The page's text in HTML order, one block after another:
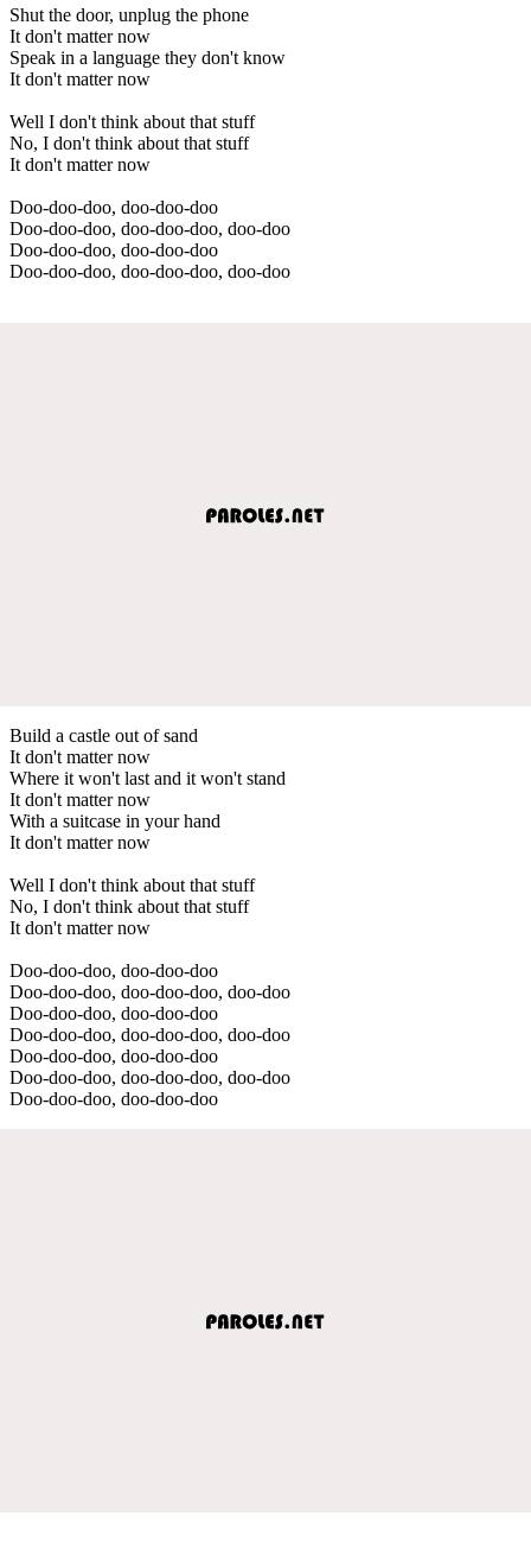
Shut the door, unplug the phone
It don't matter now
Speak in a language they don't know
It don't matter now
Well I don't think about that stuff
No, I don't think about that stuff
It don't matter now
Doo-doo-doo, doo-doo-doo
Doo-doo-doo, doo-doo-doo, doo-doo
Doo-doo-doo, doo-doo-doo
Doo-doo-doo, doo-doo-doo, doo-doo
Build a castle out of sand
It don't matter now
Where it won't last and it won't stand
It don't matter now
With a suitcase in your hand
It don't matter now
Well I don't think about that stuff
No, I don't think about that stuff
It don't matter now
Doo-doo-doo, doo-doo-doo
Doo-doo-doo, doo-doo-doo, doo-doo
Doo-doo-doo, doo-doo-doo
Doo-doo-doo, doo-doo-doo, doo-doo
Doo-doo-doo, doo-doo-doo
Doo-doo-doo, doo-doo-doo, doo-doo
Doo-doo-doo, doo-doo-doo